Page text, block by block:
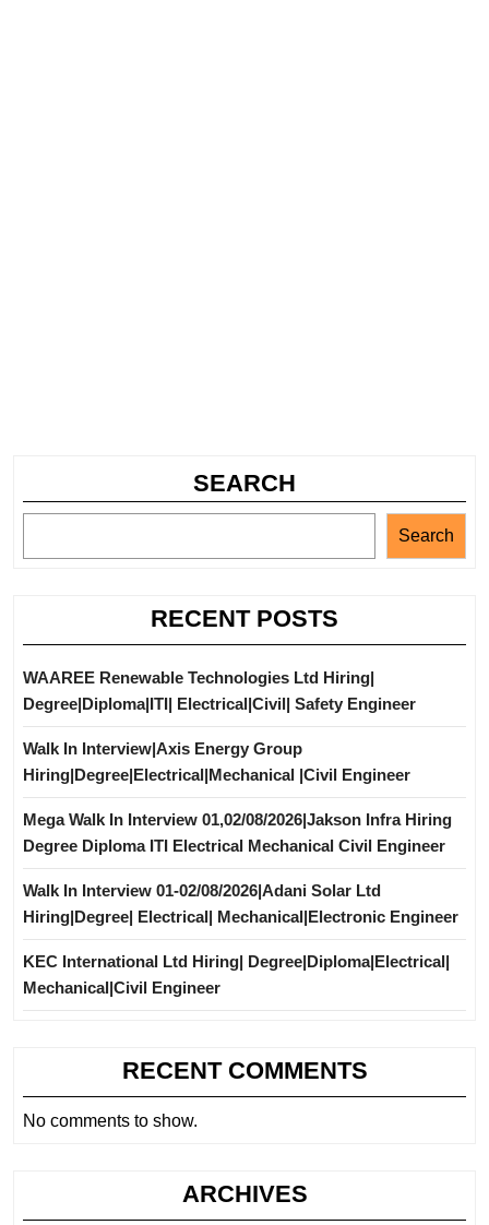
SEARCH
Search
RECENT POSTS
WAAREE Renewable Technologies Ltd Hiring|
Degree|Diploma|ITI| Electrical|Civil| Safety Engineer
Walk In Interview|Axis Energy Group
Hiring|Degree|Electrical|Mechanical |Civil Engineer
Mega Walk In Interview 01,02/08/2026|Jakson Infra Hiring
Degree Diploma ITI Electrical Mechanical Civil Engineer
Walk In Interview 01-02/08/2026|Adani Solar Ltd
Hiring|Degree| Electrical| Mechanical|Electronic Engineer
KEC International Ltd Hiring| Degree|Diploma|Electrical|
Mechanical|Civil Engineer
RECENT COMMENTS
No comments to show.
ARCHIVES